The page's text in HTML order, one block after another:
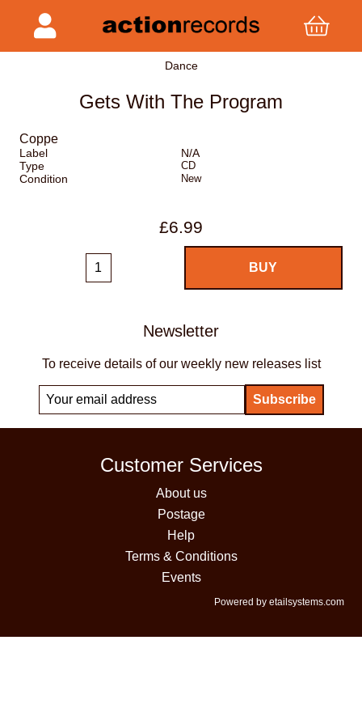
Dance
Gets With The Program
Coppe
Label
N/A
Type
CD
Condition New
£6.99
Newsletter
To receive details of our weekly new releases list
Customer Services
About us
Postage
Help
Terms & Conditions
Events
Powered by etailsystems.com